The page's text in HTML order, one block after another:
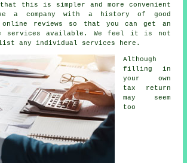
that this is simpler and more convenient
a company with a history of good
online reviews so that you can get an
services available. We feel it is not
any individual services here.
Although
filling in
your own
tax return
may seem
too